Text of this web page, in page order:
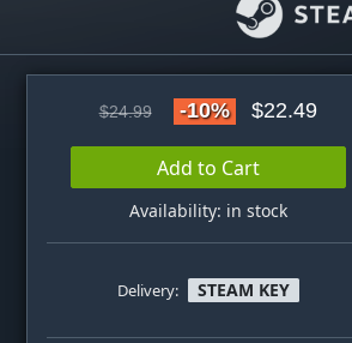
$24.99 -10% $22.49
Add to Cart
Availability: in stock
Delivery: STEAM KEY